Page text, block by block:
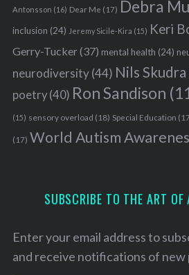
Antonsson (16) Dear Me (17) Debra
inclusion (24) Jeremy Sicile-Kira (15) Keri
Gerry-Tucker(37) mental health (24)
neurodiversity(44) Nils Skudra
poetry(40) Ron Sandison
(15) sensory overload (18) Special Education
(17) World Autism
SUBSCRIBE TO THE ART
Enter your email address to
and receive notifications of new